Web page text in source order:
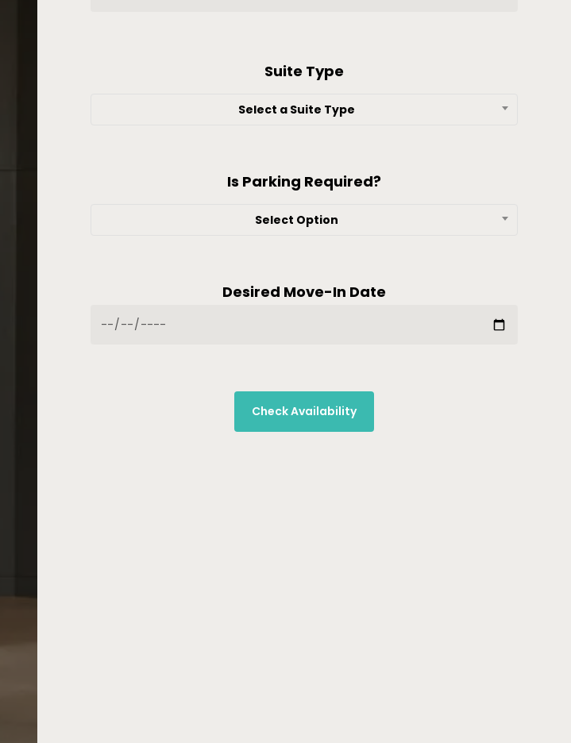
Suite Type
Select a Suite Type
Is Parking Required?
Select Option
Desired Move-In Date